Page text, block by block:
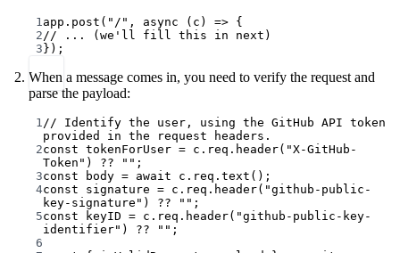
1 app. post ( "/" , async ( c ) => {
2 // ... (we'll fill this in next)
3 });
When a message comes in, you need to verify the request and
parse the payload:
1 // Identify the user, using the GitHub API token
provided in the request headers.
2const tokenForUser = c.req. header( "X-GitHub-
Token" ) ?? "" ;
3const body = await c.req. text ();
4const signature = c.req. header( "github-public-
key-signature" ) ?? "" ;
5const keyID = c.req. header( "github-public-key-
identifier" ) ?? "" ;
6